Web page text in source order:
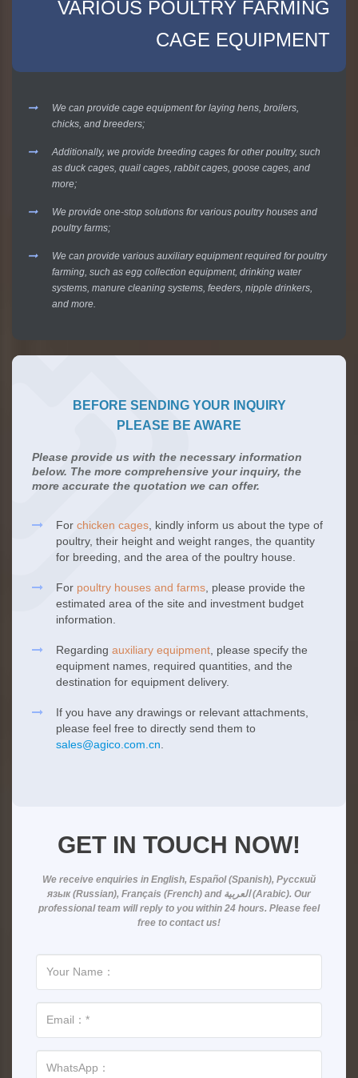
VARIOUS POULTRY FARMING
CAGE EQUIPMENT
We can provide cage equipment for laying hens, broilers,
chicks, and breeders;
Additionally, we provide breeding cages for other poultry, such
as duck cages, quail cages, rabbit cages, goose cages, and
more;
We provide one-stop solutions for various poultry houses and
poultry farms;
We can provide various auxiliary equipment required for poultry
farming, such as egg collection equipment, drinking water
systems, manure cleaning systems, feeders, nipple drinkers,
and more.
BEFORE SENDING YOUR INQUIRY
PLEASE BE AWARE
Please provide us with the necessary information
below. The more comprehensive your inquiry, the
more accurate the quotation we can offer.
For chicken cages , kindly inform us about the type of
poultry, their height and weight ranges, the quantity
for breeding, and the area of the poultry house.
For poultry houses and farms , please provide the
estimated area of the site and investment budget
information.
Regarding auxiliary equipment , please specify the
equipment names, required quantities, and the
destination for equipment delivery.
If you have any drawings or relevant attachments,
please feel free to directly send them to
sales@agico.com.cn
GET IN TOUCH NOW!
We receive enquiries in English, Español (Spanish), Русский
язык (Russian), Français (French) and العربية (Arabic). Our
professional team will reply to you within 24 hours. Please feel
free to contact us!